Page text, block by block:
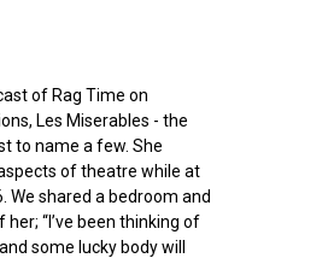
of Rag Time on
Les Miserables - the
to name a few. She
of theatre while at
We shared a bedroom and
“I’ve been thinking of
some lucky body will